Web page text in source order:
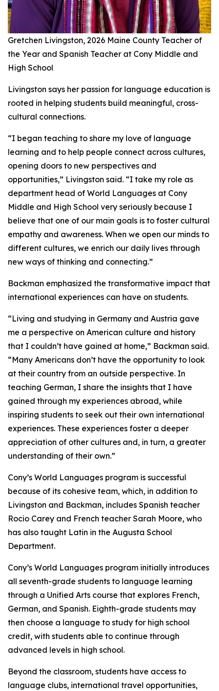
Gretchen Livingston, 2026 Maine County Teacher of
the Year and Spanish Teacher at Cony Middle and
High School
Livingston says her passion for language education is
rooted in helping students build meaningful, cross-
cultural connections.
“I began teaching to share my love of language
learning and to help people connect across cultures,
opening doors to new perspectives and
opportunities,” Livingston said. “I take my role as
department head of World Languages at Cony
Middle and High School very seriously because I
believe that one of our main goals is to foster cultural
empathy and awareness. When we open our minds to
different cultures, we enrich our daily lives through
new ways of thinking and connecting.”
Backman emphasized the transformative impact that
international experiences can have on students.
“Living and studying in Germany and Austria gave
me a perspective on American culture and history
that I couldn’t have gained at home,” Backman said.
“Many Americans don’t have the opportunity to look
at their country from an outside perspective. In
teaching German, I share the insights that I have
gained through my experiences abroad, while
inspiring students to seek out their own international
experiences. These experiences foster a deeper
appreciation of other cultures and, in turn, a greater
understanding of their own.”
Cony’s World Languages program is successful
because of its cohesive team, which, in addition to
Livingston and Backman, includes Spanish teacher
Rocio Carey and French teacher Sarah Moore, who
has also taught Latin in the Augusta School
Department.
Cony’s World Languages program initially introduces
all seventh-grade students to language learning
through a Unified Arts course that explores French,
German, and Spanish. Eighth-grade students may
then choose a language to study for high school
credit, with students able to continue through
advanced levels in high school.
Beyond the classroom, students have access to
language clubs, international travel opportunities,